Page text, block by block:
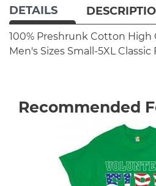
DETAILS
100% Preshrunk Cotton High
Men's Sizes Small-5XL Classic
Recommended